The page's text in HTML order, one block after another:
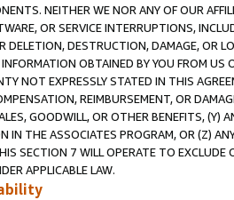
NEITHER WE NOR ANY OF OUR
OR SERVICE INTERRUPTIONS,
DELETION, DESTRUCTION, DAMAGE, OR
OBTAINED BY YOU FROM
NOT EXPRESSLY STATED IN THIS
REIMBURSEMENT, OR
GOODWILL, OR OTHER BENEFITS,
IN THE ASSOCIATES PROGRAM, OR (Z)
SECTION 7 WILL OPERATE TO
APPLICABLE LAW.